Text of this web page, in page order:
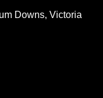
Downs, Victoria